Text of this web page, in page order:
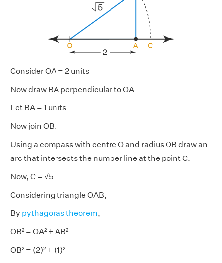
Consider OA = 2 units
Now draw BA perpendicular to OA
Let BA = 1 units
Now join OB.
Using a compass with centre O and radius OB draw an
arc that intersects the number line at the point C.
Now, C = √5
Considering triangle OAB,
By pythagoras theorem,
OB² = OA² + AB²
OB² = (2)² + (1)²